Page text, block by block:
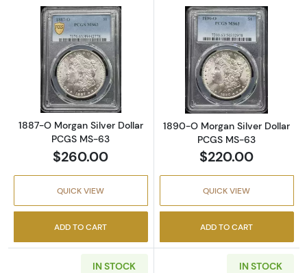
Read more about1887-O Morgan Silver
1887-O Morgan Silver Dollar
PCGS MS-63
$260.00
QUICK VIEW
ADD TO CART
Read more
1890-O Morgan Silver Dollar
PCGS MS-63
$220.00
QUICK VIEW
ADD TO CART
IN STOCK IN STOCK